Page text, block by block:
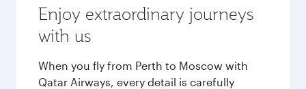
Enjoy extraordinary journeys
with us
When you fly from Perth to Moscow with
Qatar Airways, every detail is carefully